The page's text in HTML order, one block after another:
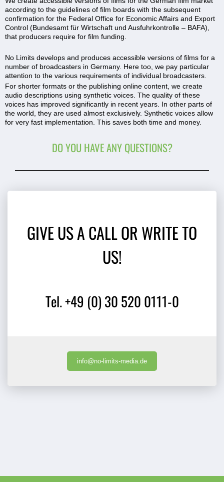
according to the guidelines of film boards with the subsequent
confirmation for the Federal Office for Economic Affairs and Export
Control (Bundesamt für Wirtschaft und Ausfuhrkontrolle – BAFA),
that producers require for film funding.
No Limits develops and produces accessible versions of films for a
number of broadcasters in Germany. Here too, we pay particular
attention to the various requirements of individual broadcasters.
For shorter formats or the publishing online content, we create
audio descriptions using synthetic voices. The quality of these
voices has improved significantly in recent years. In other parts of
the world, they are used almost exclusively. Synthetic voices allow
for very fast implementation. This saves both time and money.
DO YOU HAVE ANY QUESTIONS?
GIVE US A CALL OR WRITE TO
US!
Tel. +49 (0) 30 520 0111-0
info@no-limits-media.de